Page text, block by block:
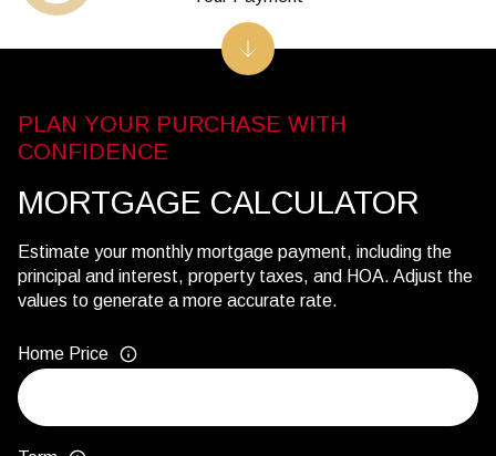
MORTGAGE CALCULATOR
Estimate your monthly mortgage payment, including the
principal and interest, property taxes, and HOA. Adjust the
values to generate a more accurate rate.
Home Price